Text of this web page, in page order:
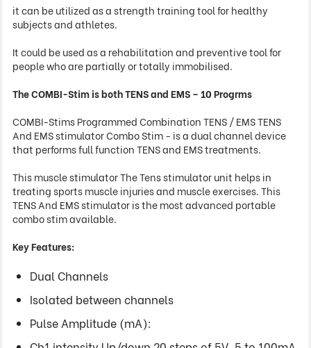
it can be utilized as a strength training tool for healthy
subjects and athletes.
It could be used as a rehabilitation and preventive tool for
people who are partially or totally immobilised.
The COMBI-Stim is both TENS and EMS – 10 Progrms
COMBI-Stims Programmed Combination TENS / EMS TENS
And EMS stimulator Combo Stim - is a dual channel device
that performs full function TENS and EMS treatments.
This muscle stimulator The Tens stimulator unit helps in
treating sports muscle injuries and muscle exercises. This
TENS And EMS stimulator is the most advanced portable
combo stim available.
Key Features:
Dual Channels
Isolated between channels
Pulse Amplitude (mA):